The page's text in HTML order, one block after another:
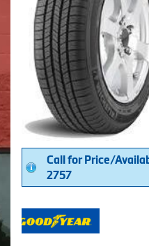
Call for Price/
2757